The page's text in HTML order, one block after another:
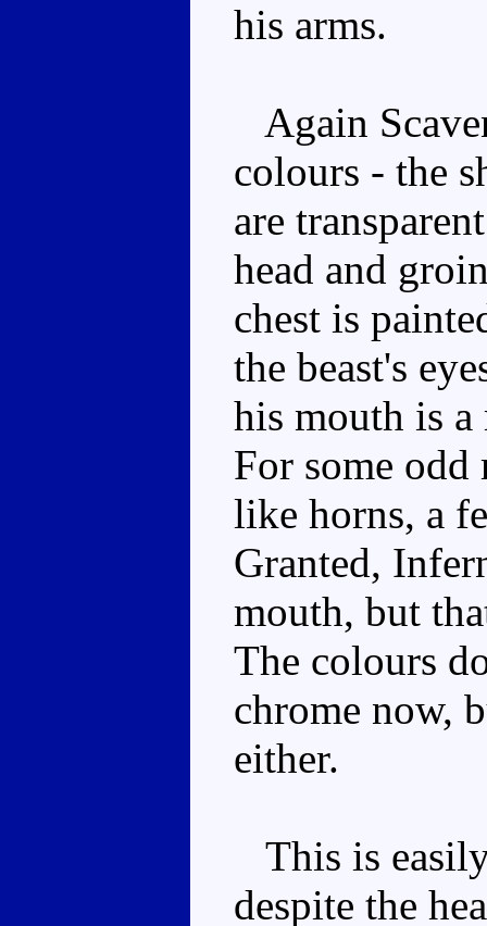
his arms.
Again
colours - the
are
head and
chest is
the beast's
his mouth is
For some odd
like horns, a
Granted,
mouth, but
The colours
chrome now,
either.
This is
despite the